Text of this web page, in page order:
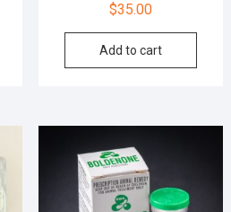
$35.00
Add to cart